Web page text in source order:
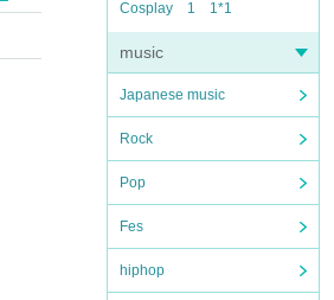
Cosplay
1 1*1
music
Japanese music
Rock
Pop
Fes
hiphop